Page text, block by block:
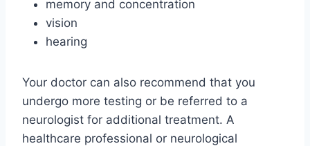
memory and concentration
vision
hearing
Your doctor can also recommend that you
undergo more testing or be referred to a
neurologist for additional treatment. A
healthcare professional or neurological